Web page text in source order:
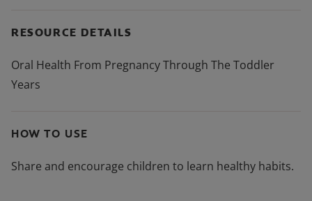
RESOURCE DETAILS
Oral Health From Pregnancy Through The Toddler
Years
HOW TO USE
Share and encourage children to learn healthy habits.